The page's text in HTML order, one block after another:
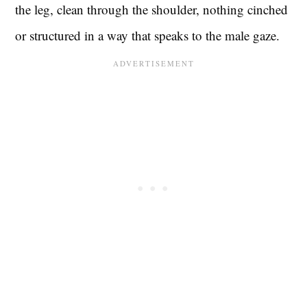
the leg, clean through the shoulder, nothing cinched
or structured in a way that speaks to the male gaze.